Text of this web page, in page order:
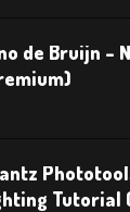
de Bruijn –
Tutorial